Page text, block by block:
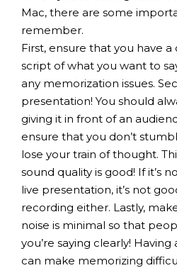
Mac, there are some
remember.
First, ensure that you have a
script of what you want to
any memorization issues.
presentation! You should
giving it in front of an
ensure that you don’t
lose your train of thought.
sound quality is good! If it’s
live presentation, it’s not
recording either. Lastly,
noise is minimal so that
you’re saying clearly!
can make memorizing